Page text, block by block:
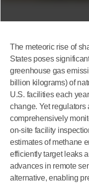
The meteoric rise of
States poses
greenhouse gas
billion kilograms) of
U.S. facilities each
change. Yet regulators
comprehensively
on-site facility
estimates of methane
efficiently target leaks
advances in remote
alternative, enabling